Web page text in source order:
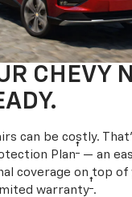
CHEVY
can be costly.
Plan† — an
coverage on top of
warranty† .